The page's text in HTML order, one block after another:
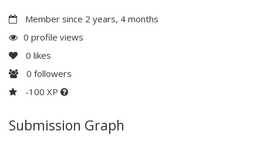
Member since 2 years, 4 months
0 profile views
0 likes
0 followers
-100 XP
Submission Graph